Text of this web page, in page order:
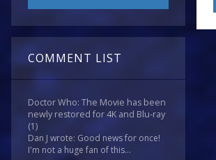
COMMENT LIST
Doctor Who: The Movie has been
newly restored for 4K and Blu-ray
(1)
Dan J wrote: Good news for once!
I'm not a huge fan of this...